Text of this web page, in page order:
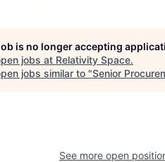
is no longer accepting
jobs at Relativity Space.
jobs similar to "Senior
See more open